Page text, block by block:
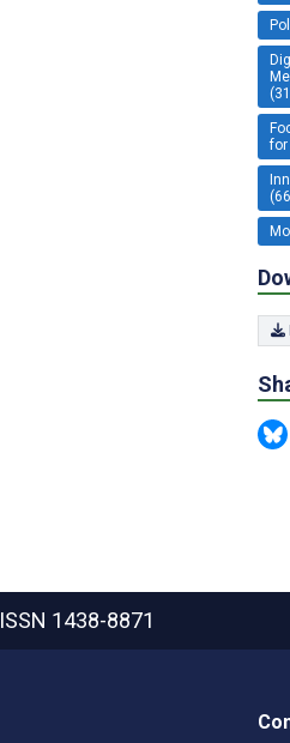
for
ISSN 1438-8871